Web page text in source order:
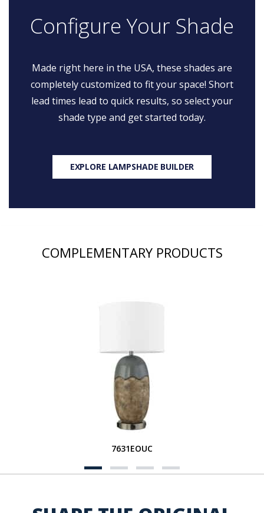
Configure Your Shade
Made right here in the USA, these shades are
completely customized to fit your space! Short
lead times lead to quick results, so select your
shade type and get started today.
EXPLORE LAMPSHADE BUILDER
COMPLEMENTARY PRODUCTS
7631EOUC